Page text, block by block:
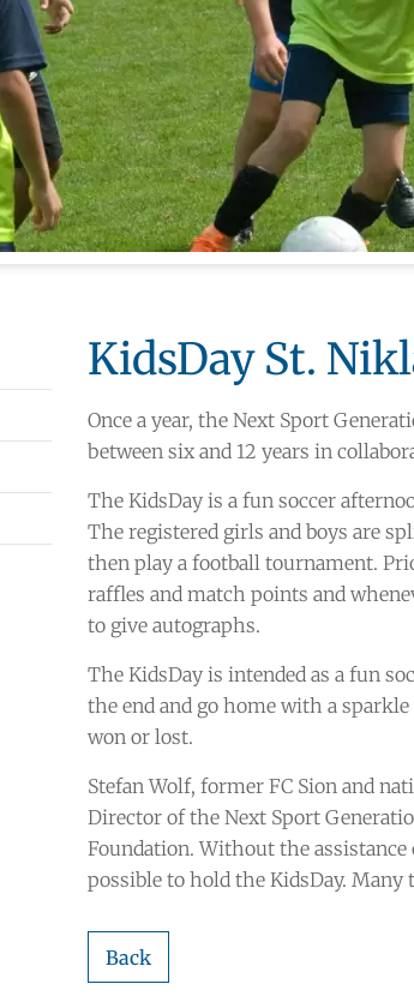
KidsDay St.
Once a year, the Next Sport
between six and 12 years in
The KidsDay is a fun soccer
The registered girls and boys are
then play a football tournament.
raffles and match points and
to give autographs.
The KidsDay is intended as a fun
the end and go home with a
won or lost.
Stefan Wolf, former FC Sion and
Director of the Next Sport
Foundation. Without the
possible to hold the KidsDay. Many
Back